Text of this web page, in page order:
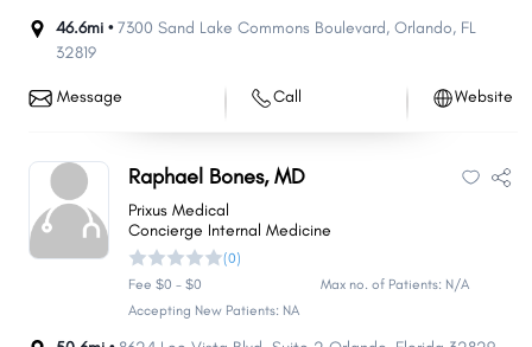
46.6mi •7300 Sand Lake Commons Boulevard, Orlando, FL
32819
Message Call Website
Raphael Bones, MD
Prixus Medical
Concierge Internal Medicine
(0)
Fee $0 - $0
Max no. of Patients: N/A
Accepting New Patients: NA